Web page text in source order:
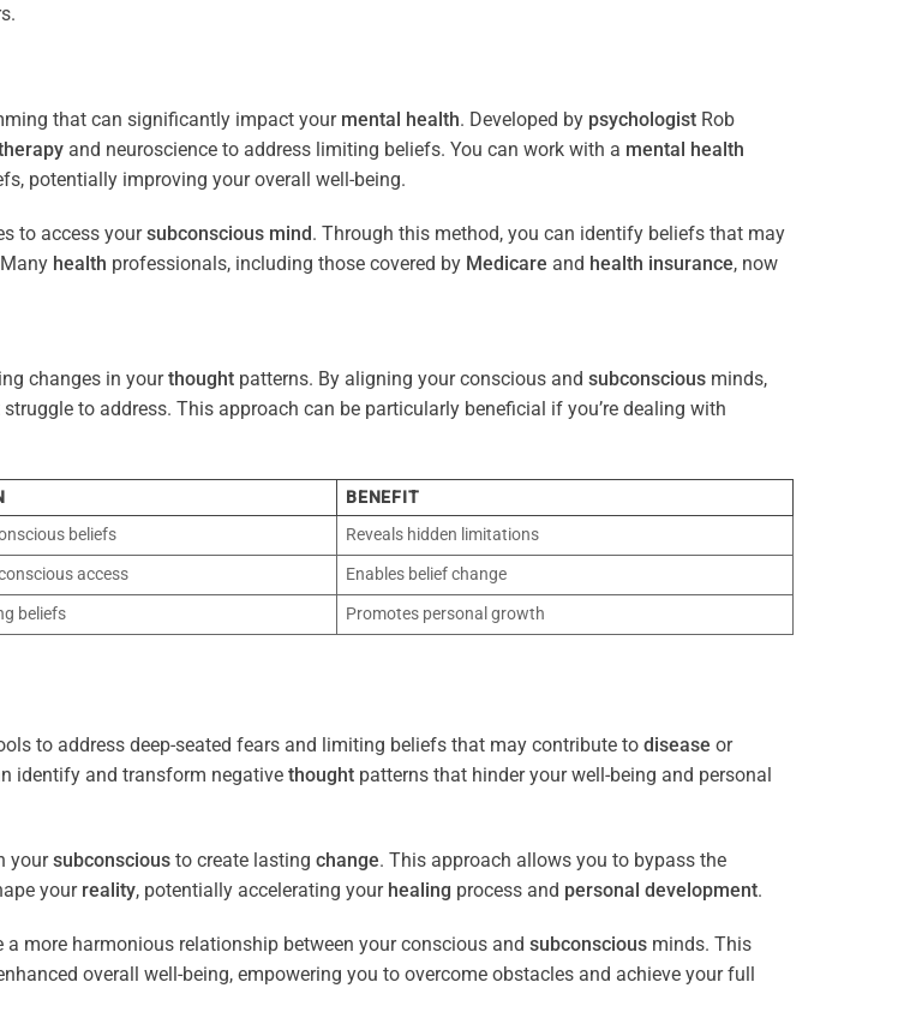
that can significantly impact your mental health. Developed by psychologist Rob
and neuroscience to address limiting beliefs. You can work with a mental health
potentially improving your overall well-being.
to access yoursubconscious mind. Through this method, you can identify beliefs that may
health professionals, including those covered by Medicare and health insurance, now
changes in yourthought patterns. By aligning your conscious and subconscious minds,
to address. This approach can be particularly beneficial if you’re dealing with
BENEFIT
beliefs
Reveals hidden limitations
access
Enables belief change
beliefs Promotes personal growth
to address deep-seated fears and limiting beliefs that may contribute to disease or
identify and transform negative thought patterns that hinder your well-being and personal
yoursubconscious to create lasting change. This approach allows you to bypass the
your reality, potentially accelerating your healing process and personal development.
a more harmonious relationship between your conscious and subconscious minds. This
overall well-being, empowering you to overcome obstacles and achieve your full